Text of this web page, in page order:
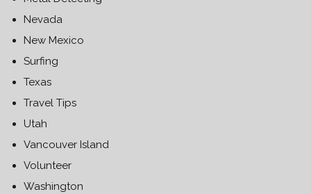
Nevada
New Mexico
Surfing
Texas
Travel Tips
Utah
Vancouver Island
Volunteer
Washington